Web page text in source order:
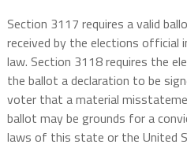
Section 3117 requires a valid
received by the elections official
law. Section 3118 requires the
the ballot a declaration to be
voter that a material
ballot may be grounds for a
laws of this state or the United